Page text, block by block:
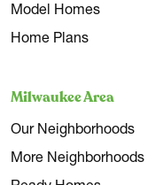
Model Homes
Home Plans
Milwaukee Area
Our Neighborhoods
More Neighborhoods